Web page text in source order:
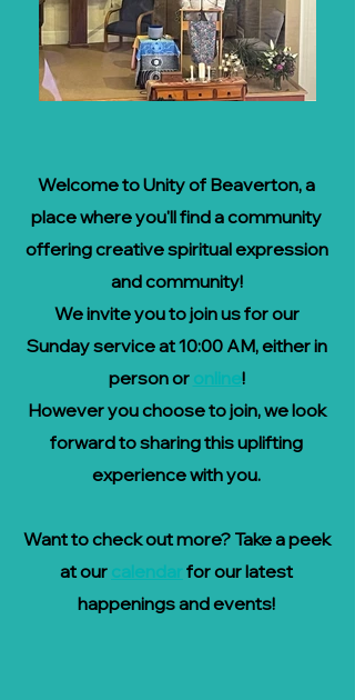
Welcome to Unity of Beaverton, a
place where you'll find acommunity
offering creative spiritual expression
and community!
We invite you to join us for our
Sunday service at 10:00 AM, either in
person or online!
However you choose to join, we look
forward to sharing this uplifting
experience with you.
Want to check out more? Take a peek
at our calendarfor our latest
happenings and events!